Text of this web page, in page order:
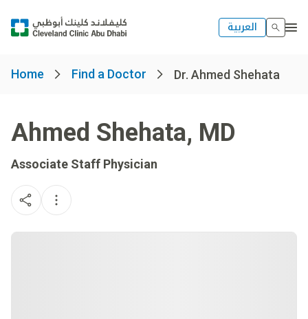
العربية
Home Find a Doctor Dr. Ahmed Shehata
Ahmed Shehata, MD
Associate Staff Physician